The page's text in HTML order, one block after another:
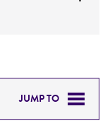
JUMP TO